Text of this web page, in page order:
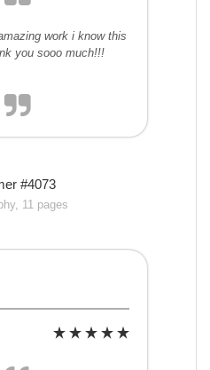
work i know this
you sooo much!!!
#4073
11 pages